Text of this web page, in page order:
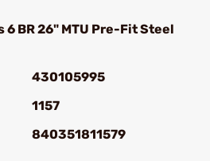
BR 26" MTU Pre-Fit Steel
430105995
1157
840351811579